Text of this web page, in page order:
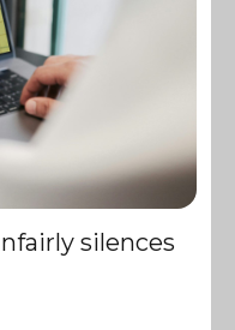
silences